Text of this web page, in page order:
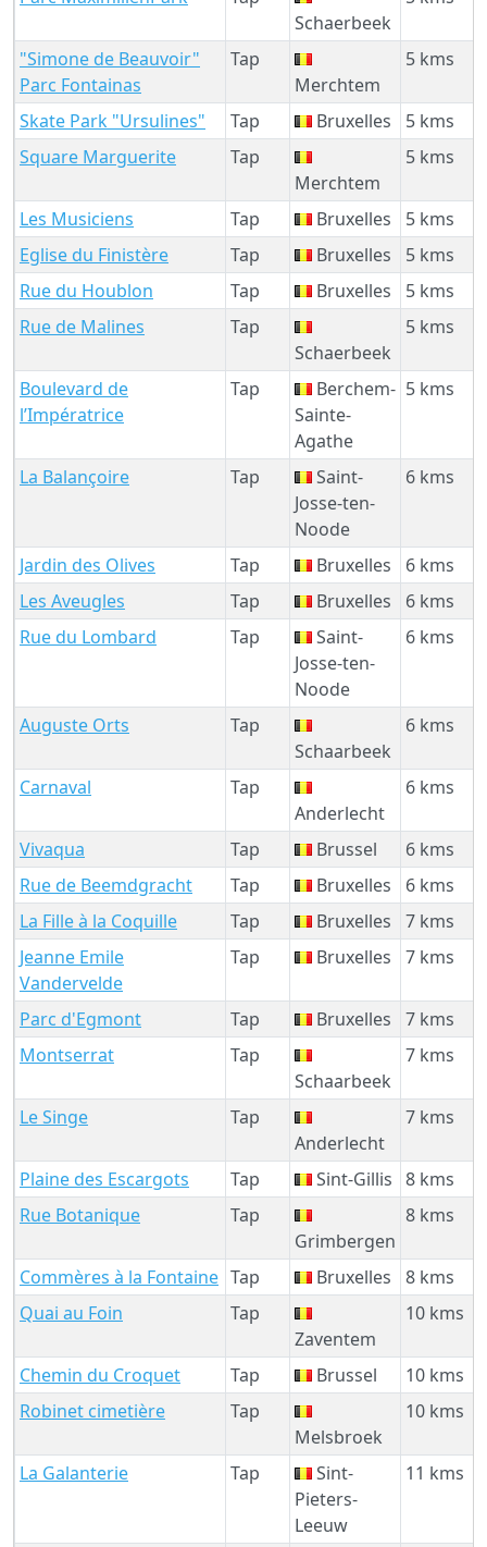
Schaerbeek
"Simone de Beauvoir"
Parc Fontainas
Tap
Merchtem
5 kms
Skate Park "Ursulines" Tap Bruxelles
5 kms
Square Marguerite
Tap
Merchtem
5 kms
Les Musiciens Tap Bruxelles
5 kms
Eglise du Finistère
Tap Bruxelles
5 kms
Rue du Houblon
Tap Bruxelles
5 kms
Rue de Malines
Tap
Schaerbeek
5 kms
Boulevard de
l’Impératrice
Tap
Berchem-
Sainte-
Agathe
5 kms
La Balançoire Tap
Saint-
Josse-ten-
Noode
6 kms
Jardin des Olives Tap Bruxelles
6 kms
Les Aveugles
Tap Bruxelles
6 kms
Rue du Lombard
Tap
Saint-
Josse-ten-
Noode
6 kms
Auguste Orts
Tap
Schaarbeek
6 kms
Carnaval
Tap
Anderlecht
6 kms
Vivaqua Tap Brussel
6 kms
Rue de Beemdgracht
Tap Bruxelles
6 kms
La Fille à la Coquille
Tap Bruxelles
7 kms
Jeanne Emile
Vandervelde
Tap Bruxelles 7 kms
Parc d'Egmont Tap Bruxelles
7 kms
Montserrat
Tap
Schaarbeek
7 kms
Le Singe
Tap
Anderlecht
7 kms
Plaine des Escargots Tap Sint-Gillis 8 kms
Rue Botanique
Tap
Grimbergen
8 kms
Commères à la Fontaine Tap Bruxelles
8 kms
Quai au Foin
Tap
Zaventem
10 kms
Chemin du Croquet Tap Brussel
10 kms
Robinet cimetière
Tap
Melsbroek
10 kms
La Galanterie Tap
Sint-
Pieters-
Leeuw
11 kms